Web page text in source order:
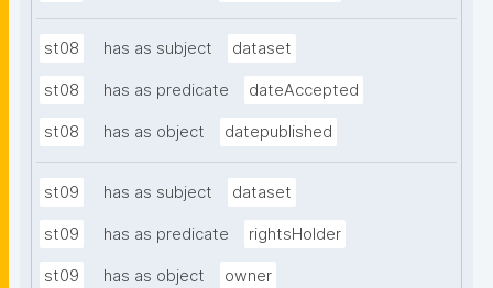
st08 has as subject dataset
st08 has as predicate dateAccepted
st08 has as object datepublished
st09 has as subject dataset
st09 has as predicate rightsHolder
st09 has as object owner